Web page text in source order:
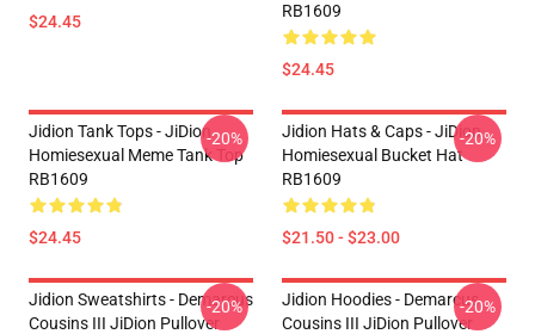
$24.45
RB1609
$24.45
Jidion Tank Tops - JiDion
Homiesexual Meme Tank Top
RB1609
$24.45
-20%
Jidion Hats & Caps - JiDion
Homiesexual Bucket Hat
RB1609
$21.50 - $23.00
-20%
Jidion Sweatshirts - Demarcus
Cousins III JiDion Pullover
-20%
Jidion Hoodies - Demarcus
Cousins III JiDion Pullover
-20%